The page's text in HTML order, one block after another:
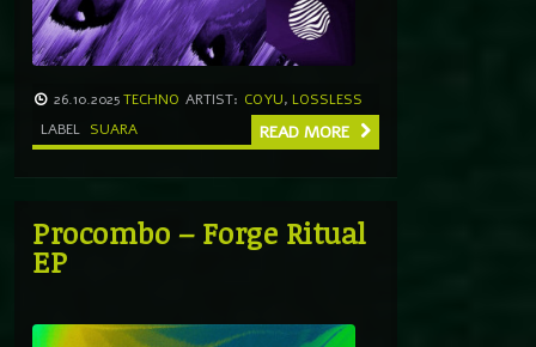
26.10.2025TECHNO ARTIST: COYU, LOSSLESS
LABEL SUARA READ MORE
Procombo – Forge Ritual
EP